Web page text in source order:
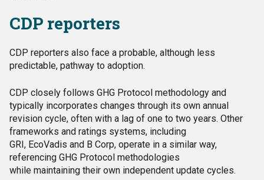
CDP reporters
CDP reporters also face a probable, although less
predictable, pathway to adoption.
CDP closely follows GHG Protocol methodology and
typically incorporates changes through its own annual
revision cycle, often with a lag of one to two years. Other
frameworks and ratings systems, including
GRI, EcoVadis and B Corp, operate in a similar way,
referencing GHG Protocol methodologies
while maintaining their own independent update cycles.